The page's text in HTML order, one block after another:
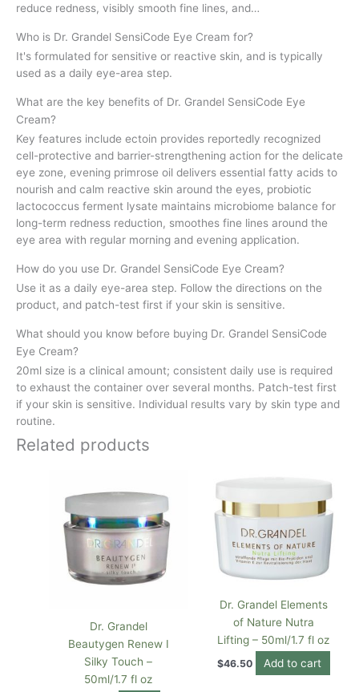
reduce redness, visibly smooth fine lines, and…
Who is Dr. Grandel SensiCode Eye Cream for?
It's formulated for sensitive or reactive skin, and is typically
used as a daily eye-area step.
What are the key benefits of Dr. Grandel SensiCode Eye
Cream?
Key features include ectoin provides reportedly recognized
cell-protective and barrier-strengthening action for the delicate
eye zone, evening primrose oil delivers essential fatty acids to
nourish and calm reactive skin around the eyes, probiotic
lactococcus ferment lysate maintains microbiome balance for
long-term redness reduction, smoothes fine lines around the
eye area with regular morning and evening application.
How do you use Dr. Grandel SensiCode Eye Cream?
Use it as a daily eye-area step. Follow the directions on the
product, and patch-test first if your skin is sensitive.
What should you know before buying Dr. Grandel SensiCode
Eye Cream?
20ml size is a clinical amount; consistent daily use is required
to exhaust the container over several months. Patch-test first
if your skin is sensitive. Individual results vary by skin type and
routine.
Related products
Dr. Grandel
Beautygen Renew I
Silky Touch –
50ml/1.7 fl oz
Dr. Grandel Elements
of Nature Nutra
Lifting – 50ml/1.7 fl oz
$46.50 Add to cart